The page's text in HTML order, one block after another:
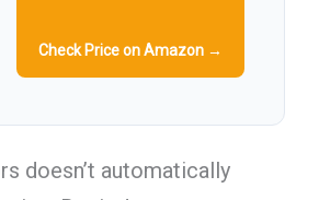
Check Price on Amazon →
doesn’t automatically